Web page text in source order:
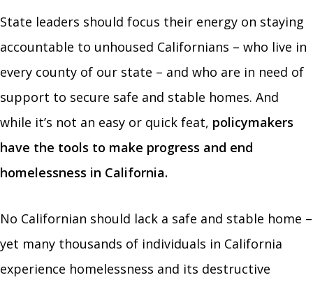
State leaders should focus their energy on staying
accountable to unhoused Californians – who live in
every county of our state – and who are in need of
support to secure safe and stable homes. And
while it’s not an easy or quick feat, policymakers
have the tools to make progress and end
homelessness in California.
No Californian should lack a safe and stable home –
yet many thousands of individuals in California
experience homelessness and its destructive